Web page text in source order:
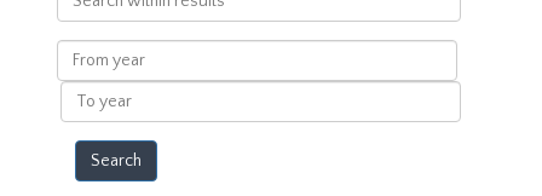
within
results
From
year
To
year